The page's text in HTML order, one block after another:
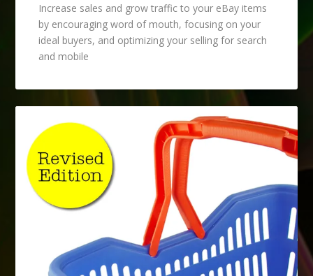
Increase sales and grow traffic to your eBay items
by encouraging word of mouth, focusing on your
ideal buyers, and optimizing your selling for search
and mobile